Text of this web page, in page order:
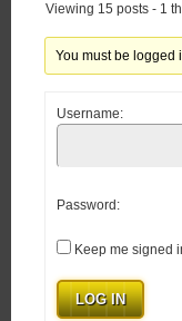
Viewing 15 posts - 1
You must be logged
Username:
Password:
Keep me signed
LOG IN